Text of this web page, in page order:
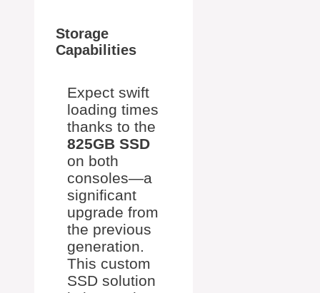
Storage
Capabilities
Expect swift
loading times
thanks to the
825GB SSD
on both
consoles—a
significant
upgrade from
the previous
generation.
This custom
SSD solution